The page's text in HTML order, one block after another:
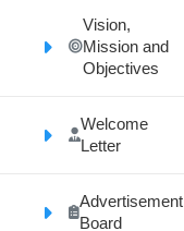
Vision,
Mission and
Objectives
Welcome
Letter
Advertisement
Board